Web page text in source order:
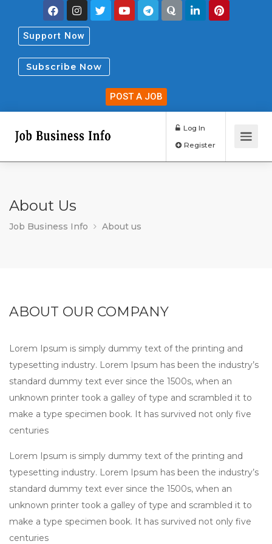
Support Now
Subscribe Now
POST A JOB
Log In
About Us
Job Business Info About us
ABOUT OUR COMPANY
Lorem Ipsum is simply dummy text of the printing and
typesetting industry. Lorem Ipsum has been the industry’s
standard dummy text ever since the 1500s, when an
unknown printer took a galley of type and scrambled it to
make a type specimen book. It has survived not only five
centuries
Lorem Ipsum is simply dummy text of the printing and
typesetting industry. Lorem Ipsum has been the industry’s
standard dummy text ever since the 1500s, when an
unknown printer took a galley of type and scrambled it to
make a type specimen book. It has survived not only five
centuries